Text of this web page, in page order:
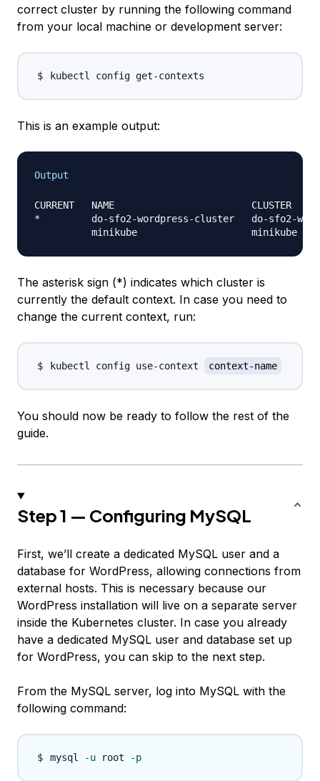
correct cluster by running the following command
from your local machine or development server:
This is an example output:
Output
CURRENT   NAME
*         do-sfo2-wordpress-cluster   do-sfo2-
The asterisk sign (*) indicates which cluster is
currently the default context. In case you need to
change the current context, run:
kubectl config use-context context-name
You should now be ready to follow the rest of the
guide.
Step 1 — Configuring MySQL
First, we’ll create a dedicated MySQL user and a
database for WordPress, allowing connections from
external hosts. This is necessary because our
WordPress installation will live on a separate server
inside the Kubernetes cluster. In case you already
have a dedicated MySQL user and database set up
for WordPress, you can skip to the next step.
From the MySQL server, log into MySQL with the
following command:
mysql -u root -p